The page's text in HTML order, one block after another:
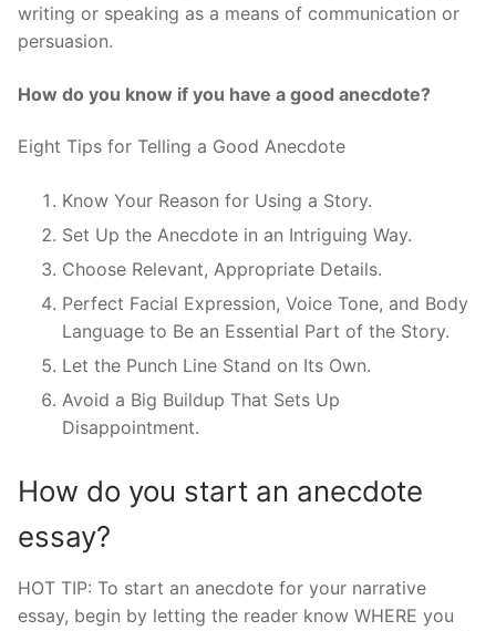
writing or speaking as a means of communication or
persuasion.
How do you know if you have a good anecdote?
Eight Tips for Telling a Good Anecdote
Know Your Reason for Using a Story.
Set Up the Anecdote in an Intriguing Way.
Choose Relevant, Appropriate Details.
Perfect Facial Expression, Voice Tone, and Body
Language to Be an Essential Part of the Story.
Let the Punch Line Stand on Its Own.
Avoid a Big Buildup That Sets Up
Disappointment.
How do you start an anecdote
essay?
HOT TIP: To start an anecdote for your narrative
essay, begin by letting the reader know WHERE you